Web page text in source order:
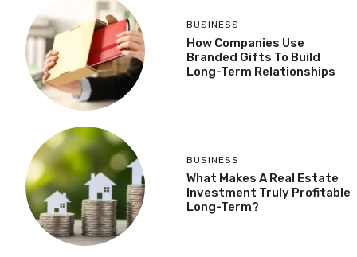
BUSINESS
How Companies Use
Branded Gifts To Build
Long-Term Relationships
BUSINESS
What Makes A Real Estate
Investment Truly Profitable
Long-Term?